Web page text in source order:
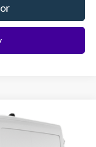
FINANCE